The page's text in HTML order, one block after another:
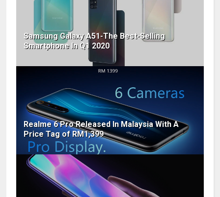
Samsung Galaxy A51-The Best-Selling
Smartphone In Q1 2020
Realme 6 Pro Released In Malaysia With A
Price Tag of RM1,399